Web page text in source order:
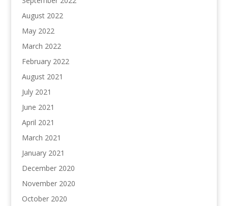
August 2022
May 2022
March 2022
February 2022
August 2021
July 2021
June 2021
April 2021
March 2021
January 2021
December 2020
November 2020
October 2020